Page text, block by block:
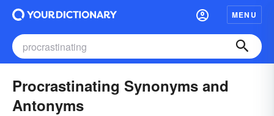
MENU
Procrastinating Synonyms and
Antonyms